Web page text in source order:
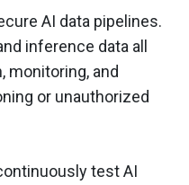
AI data pipelines.
inference data all
monitoring, and
or unauthorized
test AI